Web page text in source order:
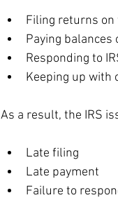
Filing returns on
Paying balances
Responding to
Keeping up with
As a result, the IRS
Late filing
Late payment
Failure to